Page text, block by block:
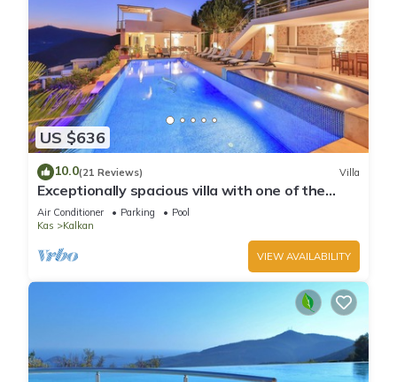
US $636
10.0(21 Reviews) Villa
Exceptionally spacious villa with one of the
best views in Kalkan
Air Conditioner Parking
Pool
Kas
Kalkan
VIEW AVAILABILITY